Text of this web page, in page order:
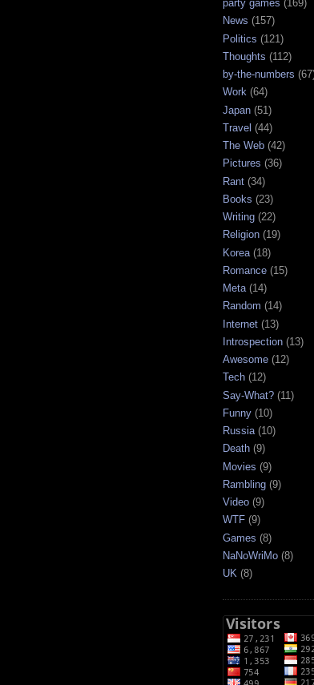
party games (169)
News (157)
Politics (121)
Thoughts (112)
by-the-numbers
Work (64)
Japan (51)
Travel (44)
The Web (42)
Pictures (36)
Rant (34)
Books (23)
Writing (22)
Religion (19)
Korea (18)
Romance (15)
Meta(14)
Random (14)
Internet (13)
Introspection (13)
Awesome (12)
Tech (12)
Say-What? (11)
Funny (10)
Russia(10)
Death (9)
Movies (9)
Rambling (9)
Video (9)
WTF (9)
Games (8)
NaNoWriMo (8)
UK (8)